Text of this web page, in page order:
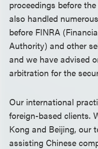
proceedings before
also handled
before FINRA
Authority) and other
and we have advised
arbitration for the
Our international
foreign-based clients.
Kong and Beijing, our
assisting Chinese